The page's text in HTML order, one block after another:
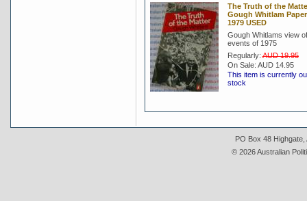
The Truth of the
Gough Whitlam
1979 USED
Gough Whitlams view
events of 1975
Regularly:AUD 19.95
On Sale: AUD 14.95
This item is currently
stock
PO Box 48 Highgate,
© 2026 Australian